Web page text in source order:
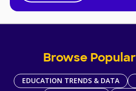
Browse
EDUCATION TRENDS & DATA